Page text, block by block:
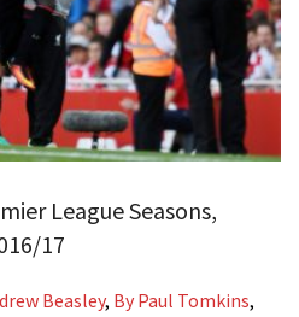
League Seasons,
17
Beasley, By Paul Tomkins,